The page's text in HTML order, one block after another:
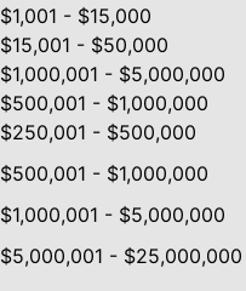
$1,001 - $15,000
$15,001 - $50,000
$1,000,001 - $5,000,000
$500,001 - $1,000,000
$250,001 - $500,000
$500,001 - $1,000,000
$1,000,001 - $5,000,000
$5,000,001 - $25,000,000